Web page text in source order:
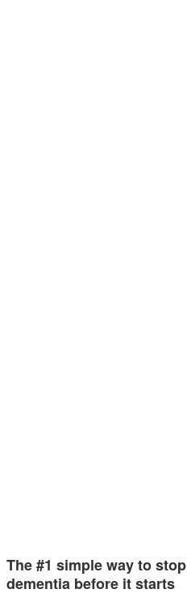
The #1 simple way to stop
dementia before it starts